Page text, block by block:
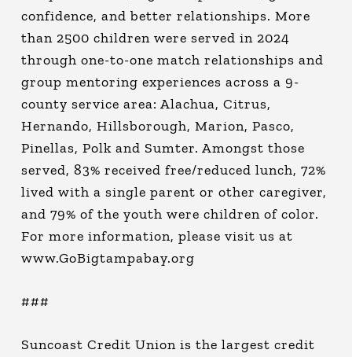
confidence, and better relationships. More
than 2500 children were served in 2024
through one-to-one match relationships and
group mentoring experiences across a 9-
county service area: Alachua, Citrus,
Hernando, Hillsborough, Marion, Pasco,
Pinellas, Polk and Sumter. Amongst those
served, 83% received free/reduced lunch, 72%
lived with a single parent or other caregiver,
and 79% of the youth were children of color.
For more information, please visit us at
www.GoBigtampabay.org
###
Suncoast Credit Union is the largest credit